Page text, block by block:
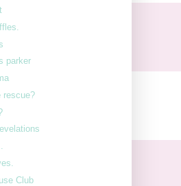
parker
rescue?
Club